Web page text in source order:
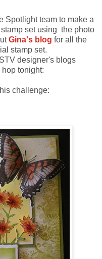
Spotlight team to make a
stamp set using the photo
Gina's blog for all the
stamp set.
designer's blogs
tonight:
challenge: